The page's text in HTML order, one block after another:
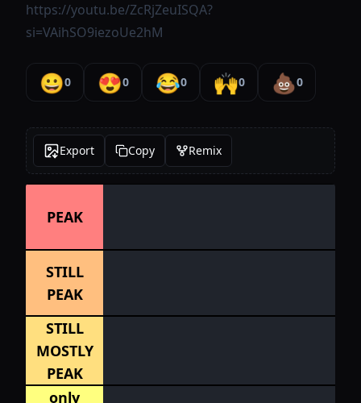
https://youtu.be/ZcRjZeuISQA?
si=VAihSO9iezoUe2hM
😀0 😍0 😂0 🙌0 💩0
Export Copy Remix
PEAK
STILL
PEAK
STILL
MOSTLY
PEAK
only